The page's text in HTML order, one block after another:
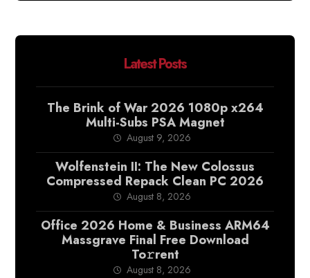
Latest Posts
The Brink of War 2026 1080p x264
Multi-Subs PSA Magnet
August 9, 2026
Wolfenstein II: The New Colossus
Compressed Repack Clean PC 2026
August 8, 2026
Office 2026 Home & Business ARM64
Massgrave Final Frее Download
To𝚛rent
August 8, 2026